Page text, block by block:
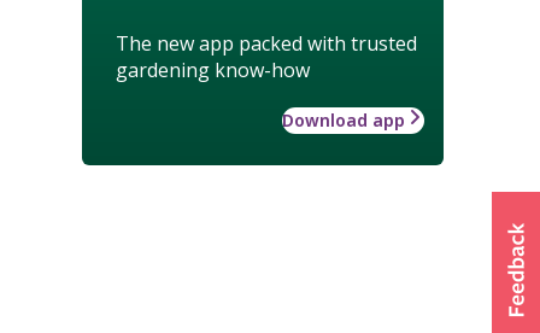
The new app packed with trusted
gardening know-how
Download app